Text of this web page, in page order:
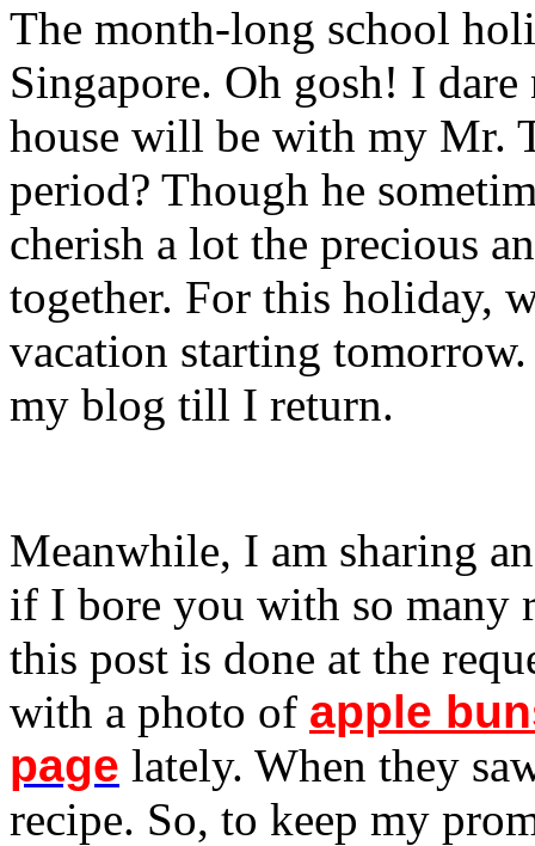
The month-long school
Singapore. Oh gosh! I
house will be with my Mr.
period? Though he
cherish a lot the precious
together. For this holiday,
vacation starting
my blog till I return.
Meanwhile, I am sharing
if I bore you with so many
this post is done at the
with a photo of apple
page lately. When they
recipe. So, to keep my